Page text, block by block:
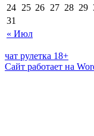
« Июл
24 25 26 27 28 29
31
чат рулетка 18+
Сайт работает на